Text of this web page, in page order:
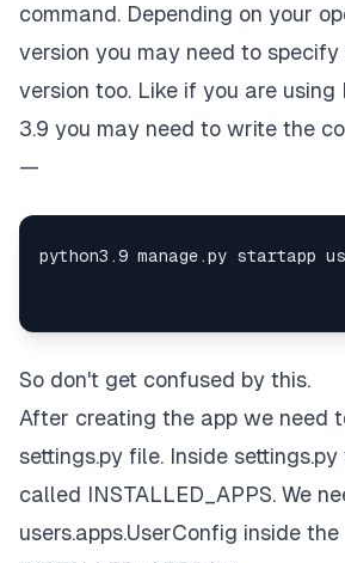
command. Depending on your
version you may need to
version too. Like if you are using
3.9 you may need to write the
—
So don't get confused by this.
After creating the app we need
settings.py file. Inside
called INSTALLED_APPS. We
users.apps.UserConfig inside the